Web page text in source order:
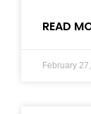
READ
February